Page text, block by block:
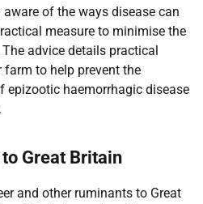
of the ways disease can
measure to minimise the
advice details practical
to help prevent the
epizootic haemorrhagic disease
Great Britain
and other ruminants to Great